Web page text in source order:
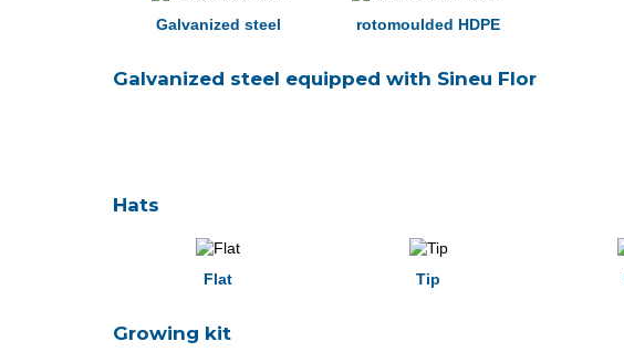
Galvanized steel rotomoulded HDPE
Galvanized steel equipped with Sineu Flor
Hats
Flat Tip
Growing kit